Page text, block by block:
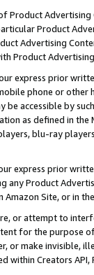
Product
Product
Advertising
Product
express prior
phone or
be accessible by
as defined in
blu-ray
express prior
any Product
Amazon Site, or in
or attempt to
for the purpose
or make invisible,
within Creators API,